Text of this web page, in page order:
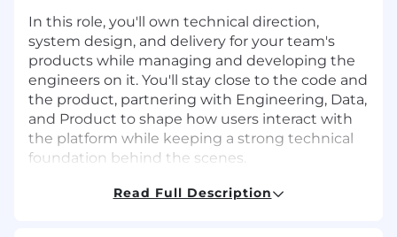
In this role, you'll own technical direction,
system design, and delivery for your team's
products while managing and developing the
engineers on it. You'll stay close to the code and
the product, partnering with Engineering, Data,
and Product to shape how users interact with
the platform while keeping a strong technical
foundation behind the scenes.
This role is ideal for someone who doesn't want
Read Full Description